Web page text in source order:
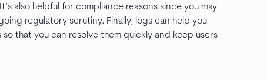
also helpful for compliance reasons since you may
regulatory scrutiny. Finally, logs can help you
that you can resolve them quickly and keep users